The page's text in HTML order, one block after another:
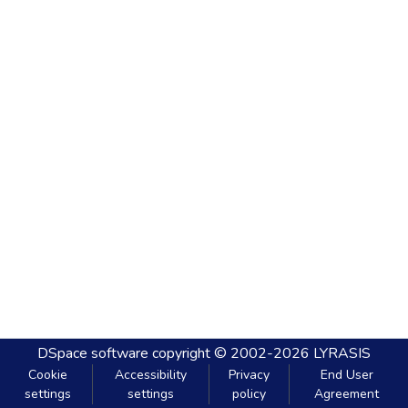
DSpace software copyright © 2002-2026 LYRASIS
Cookie
settings
Accessibility
settings
Privacy
policy
End User
Agreement